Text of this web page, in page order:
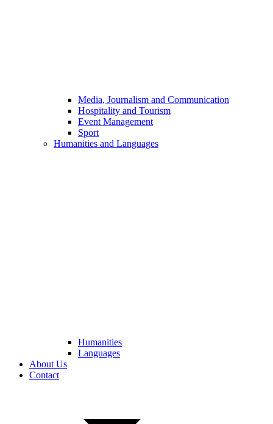
Media, Journalism and Communication
Hospitality and Tourism
Event Management
Sport
Humanities and Languages
Humanities
Languages
About Us
Contact